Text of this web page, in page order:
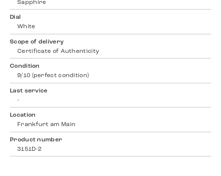
Sapphire
Dial
White
Scope of delivery
Certificate of Authenticity
Condition
9/10 (perfect condition)
Last service
-
Location
Frankfurt am Main
Product number
3151D-2